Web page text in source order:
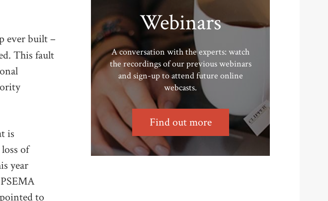
ever built –
This fault
is
of
year
to
Webinars
A conversation with the experts: watch
the recordings of our previous webinars
and sign-up to attend future online
webcasts.
Find out more